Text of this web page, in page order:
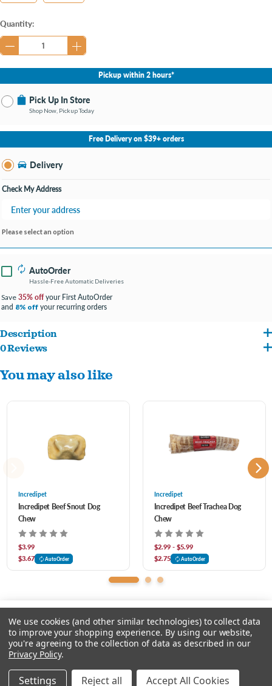
Current
Stock:
Quantity:
Please select an option.
Pickup within 2 hours*
Pick Up In Store
Shop Now, Pickup Today
No Store Selected
Select Store
Change Store
Free Delivery on $39+ orders
Delivery
Check My Address
Please select an option
AutoOrder
Hassle-Free Automatic Deliveries
Save 35% offyour First AutoOrder
and 8% off your recurring orders
Description
Give your dog a delicious and long-lasting treat with Incredipet Beef Tendon Dog
Chews. Made from high-quality beef tendon, these chews are natural, flavorful, and
additives or preservatives, Incredipet Beef Tendon Chews are a great choice for a
healthy and tasty reward. Let your dog enjoy hours of chewing pleasure with every
0 Reviews
You may also like
Incredipet
Incredipet Beef Snout Dog
Chew
$3.99
$3.67
AutoOrder
Incredipet
Incredipet Beef Trachea Dog
Chew
$2.99 - $5.99
$2.75
AutoOrder
© 2026 Chow Hound Pet Supplies
We use cookies (and other similar technologies) to collect data
to improve your shopping experience. By using our website,
you're agreeing to the collection of data as described in our
Privacy Policy.
Settings Reject all Accept All Cookies